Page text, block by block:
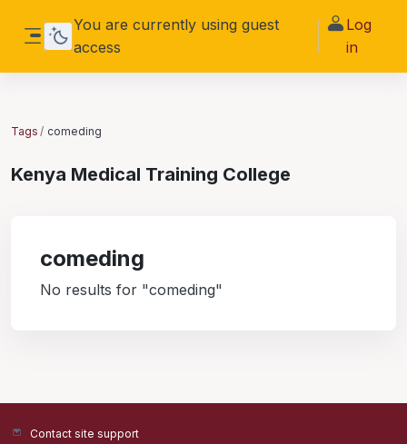
Side panel
You are currently using guest
access
Log
in
Tags comeding
Kenya Medical Training College
comeding
No results for "comeding"
Contact site support